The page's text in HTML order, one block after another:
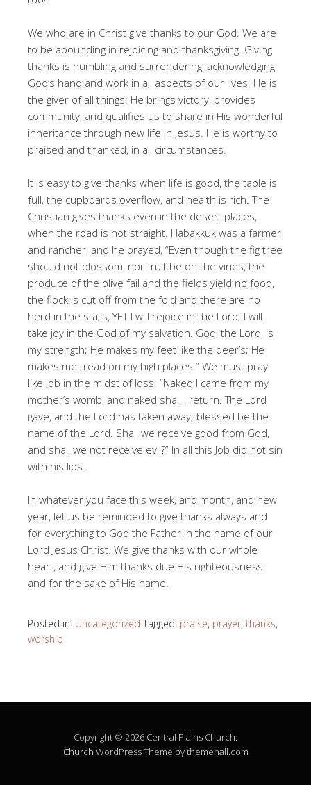
We who are in Christ give thanks to our God. We are
to be abounding in rejoicing and thanksgiving. Giving
thanks is humbling and surrendering, acknowledging
God’s hand and work in all aspects of our lives. He is
the giver of all things: He brings victory, provides
community, and qualifies us to share in His wonderful
inheritance through new life in Jesus. He is worthy to
praised and thanked, in all circumstances.
It is easy to give thanks when life is good, the table is
full, the cupboards overflow, and health is rich. The
Christian gives thanks even in the desert places,
when the road is not straight. Habakkuk was a farmer
and rancher, and he prayed, “Even though the fig tree
should not blossom, nor fruit be on the vines, the
produce of the olive fail and the fields yield no food,
the flock is cut off from the fold and there are no
herd in the stalls, YET I will rejoice in the Lord; I will
take joy in the God of my salvation. God, the Lord, is
my strength; He makes my feet like the deer’s; He
makes me tread on my high places.” We must pray
like Job in the midst of loss: “Naked I came from my
mother’s womb, and naked shall I return. The Lord
gave, and the Lord has taken away; blessed be the
name of the Lord. Shall we receive good from God,
and shall we not receive evil?” In all this Job did not sin
with his lips.
In whatever you face this week, and month, and new
year, let us be reminded to give thanks always and
for everything to God the Father in the name of our
Lord Jesus Christ. We give thanks with our whole
heart, and give Him thanks due His righteousness
and for the sake of His name.
Posted in: Uncategorized Tagged: praise, prayer, thanks,
worship
Copyright © 2026 Central Plains Church.
Church WordPress Theme by themehall.com